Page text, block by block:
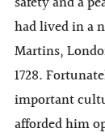
had lived in a
Martins,
1728.
important
afforded him